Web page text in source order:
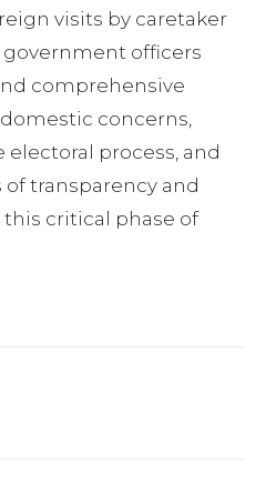
visits by caretaker
officers
comprehensive
concerns,
process, and
transparency and
critical phase of